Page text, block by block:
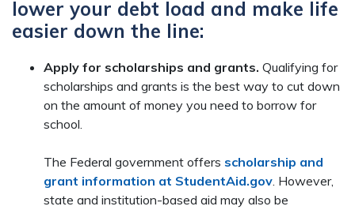
lower your debt load and make life
easier down the line:
Apply for scholarships and grants. Qualifying for
scholarships and grants is the best way to cut down
on the amount of money you need to borrow for
school.
The Federal government offers scholarship and
grant information at StudentAid.gov. However,
state and institution-based aid may also be